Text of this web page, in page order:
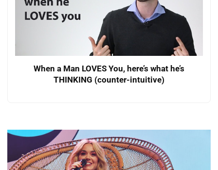
When a Man LOVES You, here’s what he’s
THINKING (counter-intuitive)